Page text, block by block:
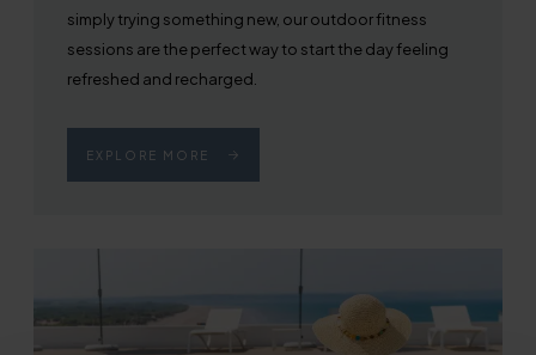
simply trying something new, our outdoor fitness
sessions are the perfect way to start the day feeling
refreshed and recharged.
EXPLORE MORE